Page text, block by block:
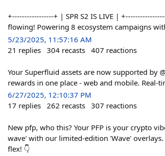
+-----------------+ | SPR S2 IS LIVE |
flowing! Powering 8 ecosystem campaigns
5/23/2025, 11:57:16 AM
21 replies 304 recasts 407 reactions
Your Superfluid assets are now supported by
rewards in one place - web and mobile. Real-
6/27/2025, 12:10:37 PM
17 replies 262 recasts 307 reactions
New pfp, who this? Your PFP is your crypto
wave' with our limited-edition 'Wave'
flex! 👇